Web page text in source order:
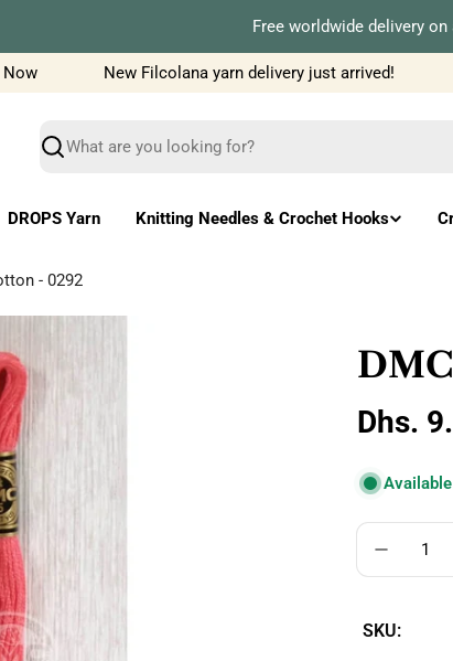
Free worldwide delivery
New Filcolana yarn delivery just arrived!
Search
DROPS Yarn Knitting Needles & Crochet Hooks
- 0292
price
Dhs.
Quantity
SKU: